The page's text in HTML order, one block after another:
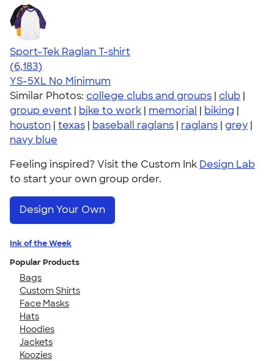
Sport-Tek Raglan T-shirt
4.63
6183
(6,183)
YS-5XL No Minimum
Similar Photos: college clubs and groups | club |
group event | bike to work | memorial | biking |
houston | texas | baseball raglans | raglans | grey |
navy blue
Feeling inspired? Visit the Custom Ink Design Lab
to start your own group order.
Design Your Own
Ink of the Week
Popular Products
Bags
Custom Shirts
Face Masks
Hats
Hoodies
Jackets
Koozies